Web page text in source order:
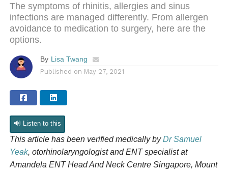
The symptoms of rhinitis, allergies and sinus
infections are managed differently. From allergen
avoidance to medication to surgery, here are the
options.
By Lisa Twang
Published on May 27, 2021
🔊 Listen to this
This article has been verified medicallybyDr Samuel
Yeak, otorhinolaryngologist and ENT specialist at
Amandela ENT Head And Neck Centre Singapore, Mount